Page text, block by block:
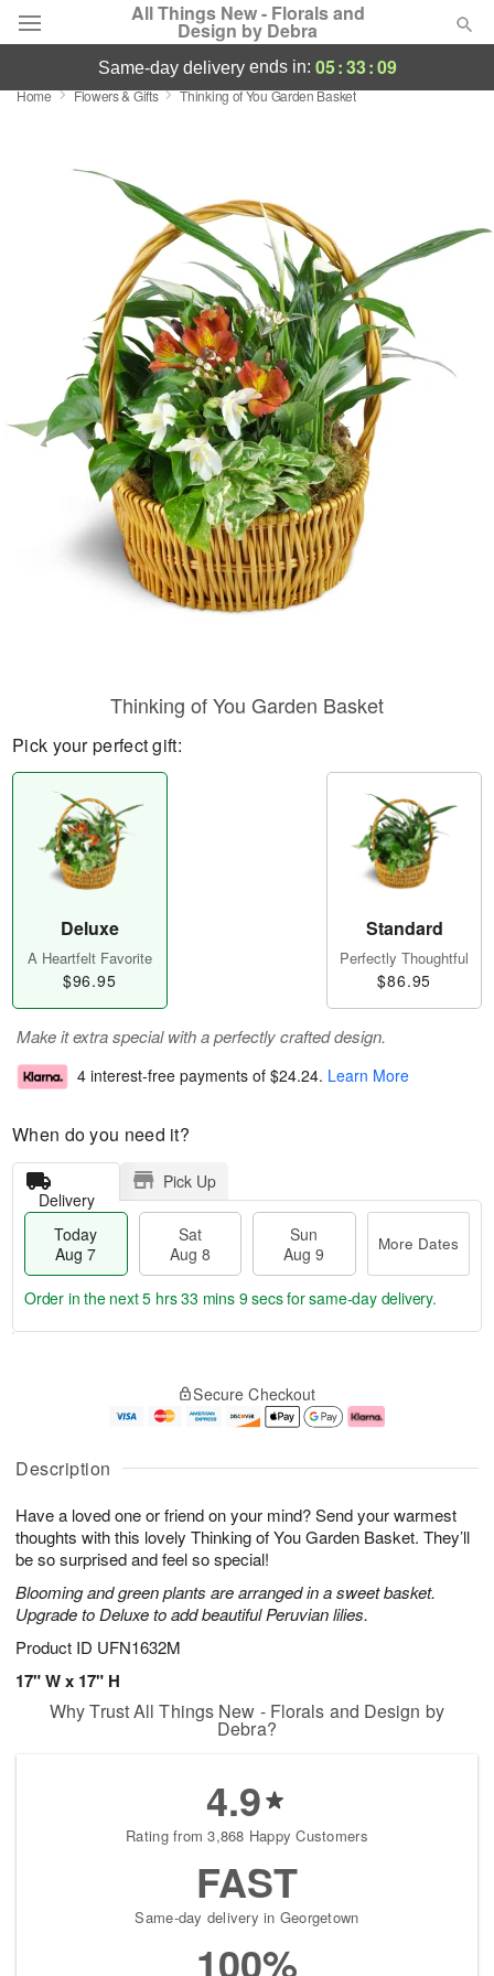
All Things New - Florals and
Design by Debra
Deal of the Day
Summer
Sympathy and Funeral
Flowers, Plants & Gifts
Our Shop
same-day deliveryends in: 05:33:08
Home Flowers & Gifts Thinking of You Garden Basket
Description
Have a loved one or friend on your mind? Send your warmest
thoughts with this lovely Thinking of You Garden Basket. They’ll
be so surprised and feel so special!
Blooming and green plants are arranged in a sweet basket.
Upgrade to Deluxe to add beautiful Peruvian lilies.
Product ID UFN1632M
17" W x 17" H
Thinking of You Garden Basket
Pick your perfect gift:
Deluxe
A Heartfelt Favorite
$96.95
Standard
Perfectly Thoughtful
$86.95
Make it extra special with a perfectly crafted design.
4 interest-free payments of $24.24. Learn More
When do you need it?
Delivery
Pick Up
Today
Aug 7
Sat
Aug 8
Sun
Aug 9
More Dates
u
7
g
g
e
t
s
Order in the next5 hrs 33 mins 8 secsfor same-day delivery.
Secure Checkout
Why Trust All Things New - Florals and Design by
Debra?
4.9
Rating from 3,868 Happy Customers
FAST
Same-day delivery in Georgetown
100%